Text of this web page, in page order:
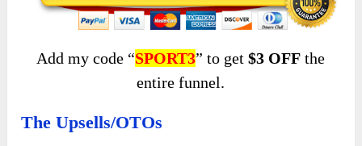
Add my code “SPORT3” to get$3 OFF the
entire funnel.
The Upsells/OTOs